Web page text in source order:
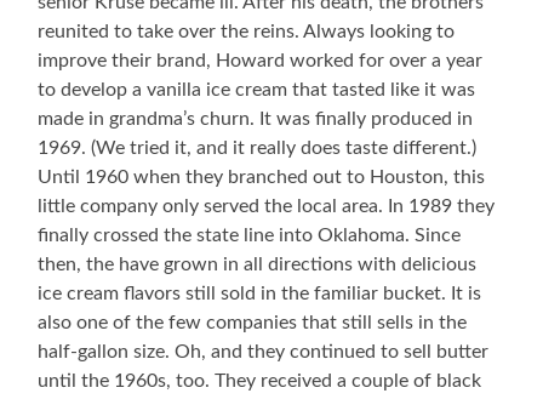
reunited to take over the reins. Always looking to
improve their brand, Howard worked for over a year
to develop a vanilla ice cream that tasted like it was
made in grandma’s churn. It was finally produced in
1969. (We tried it, and it really does taste different.)
Until 1960 when they branched out to Houston, this
little company only served the local area. In 1989 they
finally crossed the state line into Oklahoma. Since
then, the have grown in all directions with delicious
ice cream flavors still sold in the familiar bucket. It is
also one of the few companies that still sells in the
half-gallon size. Oh, and they continued to sell butter
until the 1960s, too. They received a couple of black